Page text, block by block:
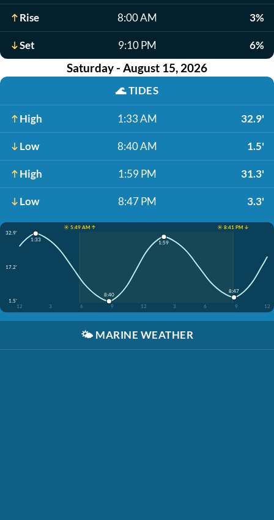
Rise 8:00 AM 3%
Set 9:10 PM 6%
Saturday - August 15, 2026
🌊TIDES
High 1:33 AM 32.9'
Low 8:40 AM 1.5'
High 1:59 PM 31.3'
Low 8:47 PM 3.3'
☀️ 5:49 AM ↑
☀️ 8:41 PM ↓
32.9'
17.2'
1.5'
12
3 6 9 12 3 6 9 12
1:33
8:40
1:59
8:47
🌤️ MARINE WEATHER